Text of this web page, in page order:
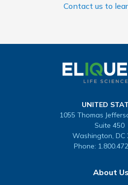
Contact us to
UNITED
1055 Thomas
Suite 450
Washington, DC
Phone:
About Us